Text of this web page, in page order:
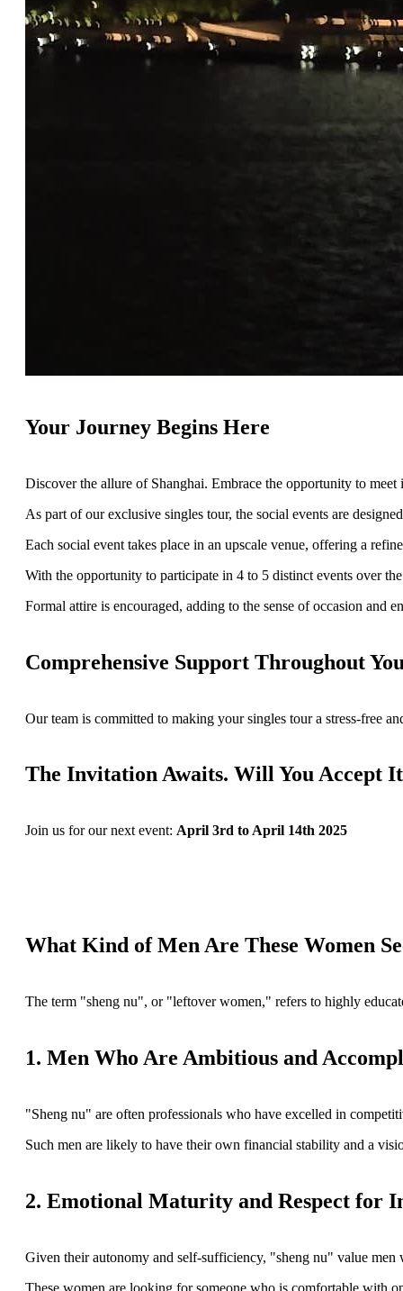
Your Journey Begins Here
Discover the allure of Shanghai. Embrace the opportunity to
As part of our exclusive singles tour, the social events are
Each social event takes place in an upscale venue, offering a
With the opportunity to participate in 4 to 5 distinct events over
Formal attire is encouraged, adding to the sense of occasion and
Comprehensive Support Throughout
Our team is committed to making your singles tour a stress-free
The Invitation Awaits. Will You Accept
Join us for our next event: April 3rd to April 14th 2025
What Kind of Men Are These Women
The term "sheng nu", or "leftover women," refers to highly
1. Men Who Are Ambitious and
"Sheng nu" are often professionals who have excelled in
Such men are likely to have their own financial stability and a
2. Emotional Maturity and Respect for
Given their autonomy and self-sufficiency, "sheng nu" value men
These women are looking for someone who is comfortable with